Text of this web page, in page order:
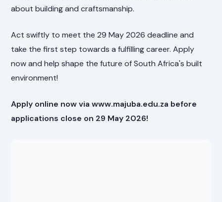
about building and craftsmanship.
Act swiftly to meet the 29 May 2026 deadline and
take the first step towards a fulfilling career. Apply
now and help shape the future of South Africa's built
environment!
Apply online now via www.majuba.edu.za before
applications close on 29 May 2026!